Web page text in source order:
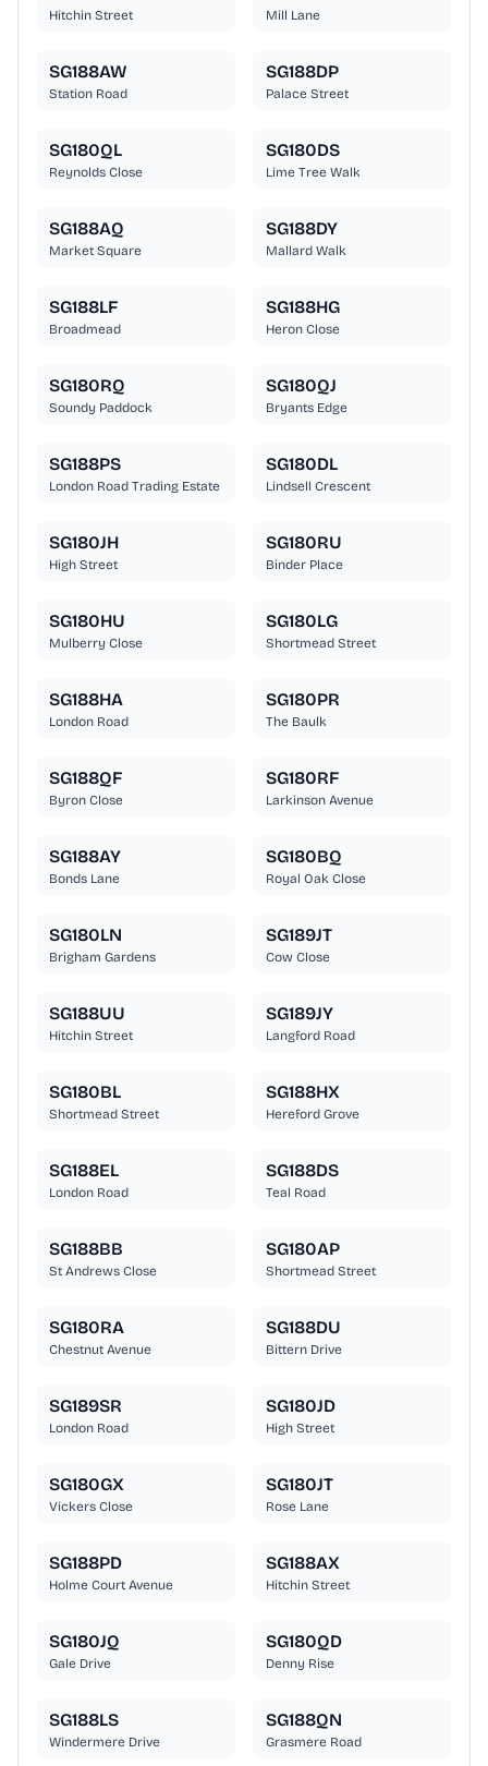
Hitchin Street Mill Lane
SG188AW
Station Road
SG188DP
Palace Street
SG180QL
Reynolds Close
SG180DS
Lime Tree Walk
SG188AQ
Market Square
SG188DY
Mallard Walk
SG188LF
Broadmead
SG188HG
Heron Close
SG180RQ
Soundy Paddock
SG180QJ
Bryants Edge
SG188PS
London Road Trading Estate
SG180DL
Lindsell Crescent
SG180JH
High Street
SG180RU
Binder Place
SG180HU
Mulberry Close
SG180LG
Shortmead Street
SG188HA
London Road
SG180PR
The Baulk
SG188QF
Byron Close
SG180RF
Larkinson Avenue
SG188AY
Bonds Lane
SG180BQ
Royal Oak Close
SG180LN
Brigham Gardens
SG189JT
Cow Close
SG188UU
Hitchin Street
SG189JY
Langford Road
SG180BL
Shortmead Street
SG188HX
Hereford Grove
SG188EL
London Road
SG188DS
Teal Road
SG188BB
St Andrews Close
SG180AP
Shortmead Street
SG180RA
Chestnut Avenue
SG188DU
Bittern Drive
SG189SR
London Road
SG180JD
High Street
SG180GX
Vickers Close
SG180JT
Rose Lane
SG188PD
Holme Court Avenue
SG188AX
Hitchin Street
SG180JQ
Gale Drive
SG180QD
Denny Rise
SG188LS
Windermere Drive
SG188QN
Grasmere Road